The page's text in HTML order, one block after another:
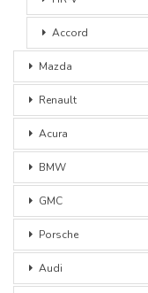
Accord
Mazda
Renault
Acura
BMW
GMC
Porsche
Audi